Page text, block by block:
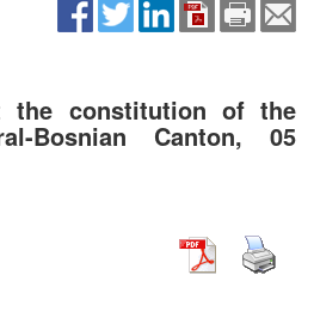
the constitution of the
Bosnian Canton, 05